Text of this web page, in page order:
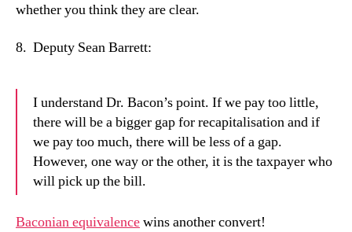
whether you think they are clear.
8. Deputy Sean Barrett:
I understand Dr. Bacon’s point. If we pay too little,
there will be a bigger gap for recapitalisation and if
we pay too much, there will be less of a gap.
However, one way or the other, it is the taxpayer who
will pick up the bill.
Baconian equivalencewins another convert!